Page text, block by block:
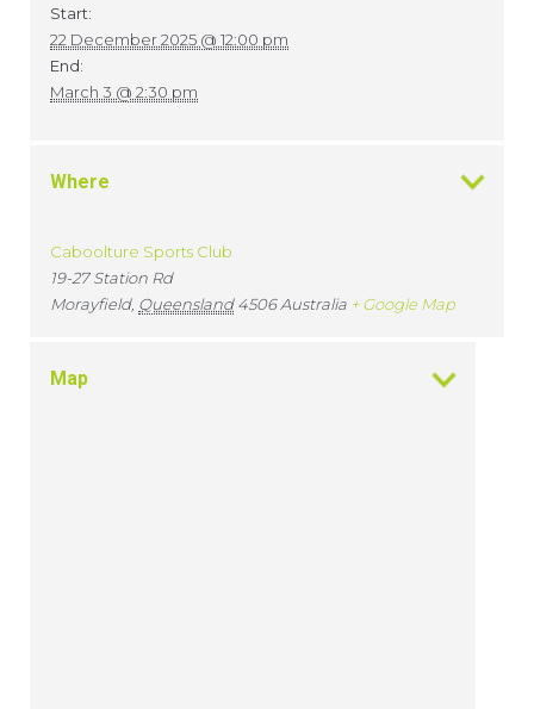
Start:
22 December 2025 @ 12:00 pm
End:
March 3 @ 2:30 pm
Where
Caboolture Sports Club
19-27 Station Rd
Morayfield, Queensland 4506 Australia + Google Map
Map